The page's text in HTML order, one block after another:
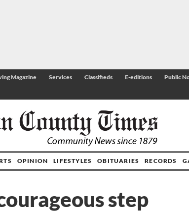
Magazine Services Classifieds E-editions
Public
OPINION LIFESTYLES OBITUARIES RECORDS
step